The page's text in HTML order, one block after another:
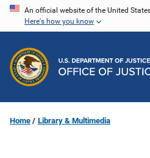
Skip
content
An official website of the United
Here's how you know
Home Library & Multimedia